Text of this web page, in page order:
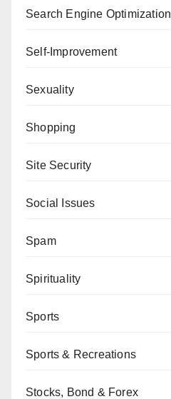
Search Engine Optimization
Self-Improvement
Sexuality
Shopping
Site Security
Social Issues
Spam
Spirituality
Sports
Sports & Recreations
Stocks, Bond & Forex